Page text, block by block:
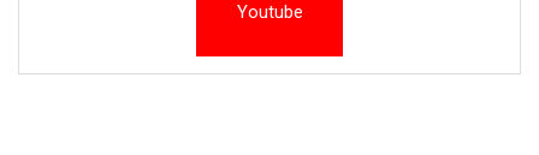
Youtube